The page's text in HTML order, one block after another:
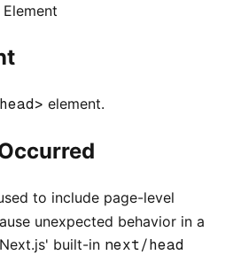
element.
to include page-level
unexpected behavior in a
built-in next/head